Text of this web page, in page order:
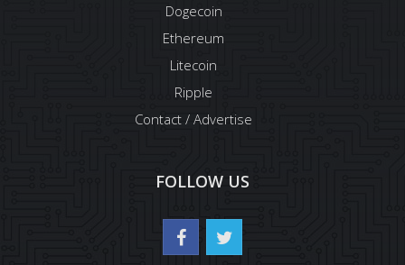
Dogecoin
Ethereum
Litecoin
Ripple
Contact / Advertise
FOLLOW US